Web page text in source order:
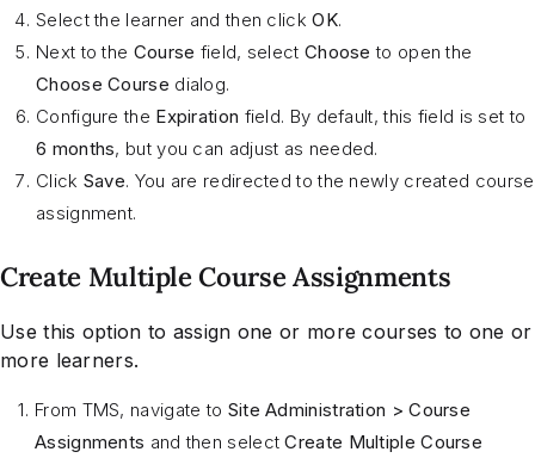
Select the learner and then clickOK.
Next to the Course field, select Chooseto open the
Choose Course dialog.
Configure the Expiration field. By default, this field is set to
6 months, but you can adjust as needed.
Click Save. You are redirected to the newly created course
assignment.
Create Multiple Course Assignments
Use this option to assign one or more courses to one or
more learners.
From TMS, navigate to Site Administration > Course
Assignments and then selectCreate Multiple Course